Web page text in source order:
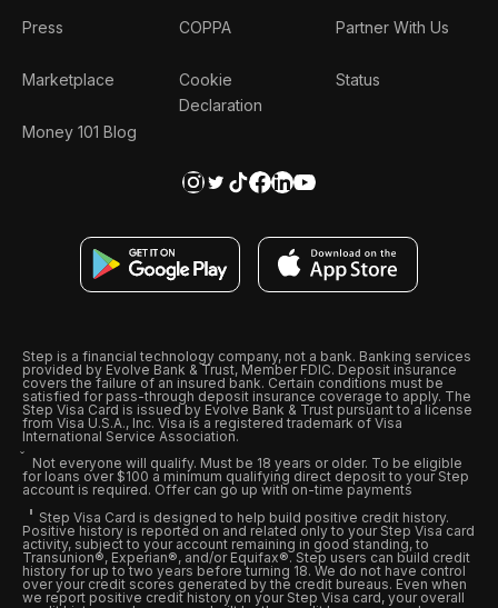
Press
Marketplace
Money 101 Blog
COPPA
Cookie
Declaration
Partner With Us
Status
Step is a financial technology company, not a bank. Banking services
provided by Evolve Bank & Trust, Member FDIC. Deposit insurance
covers the failure of an insured bank. Certain conditions must be
satisfied for pass-through deposit insurance coverage to apply. The
Step Visa Card is issued by Evolve Bank & Trust pursuant to a license
from Visa U.S.A., Inc. Visa is a registered trademark of Visa
International Service Association.
Not everyone will qualify. Must be 18 years or older. To be eligible
for loans over $100 a minimum qualifying direct deposit to your Step
account is required. Offer can go up with on-time payments
Step Visa Card is designed to help build positive credit history.
Positive history is reported on and related only to your Step Visa card
activity, subject to your account remaining in good standing, to
Transunion®, Experian®, and/or Equifax®. Step users can build credit
history for up to two years before turning 18. We do not have control
over your credit scores generated by the credit bureaus. Even when
we report positive credit history on your Step Visa card, your overall